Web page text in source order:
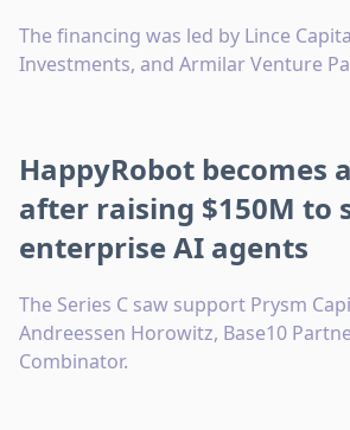
The financing was led by Lince
Investments, and Armilar Venture
HappyRobot becomes
after raising $150M to
enterprise AI agents
The Series C saw support Prysm
Andreessen Horowitz, Base10
Combinator.